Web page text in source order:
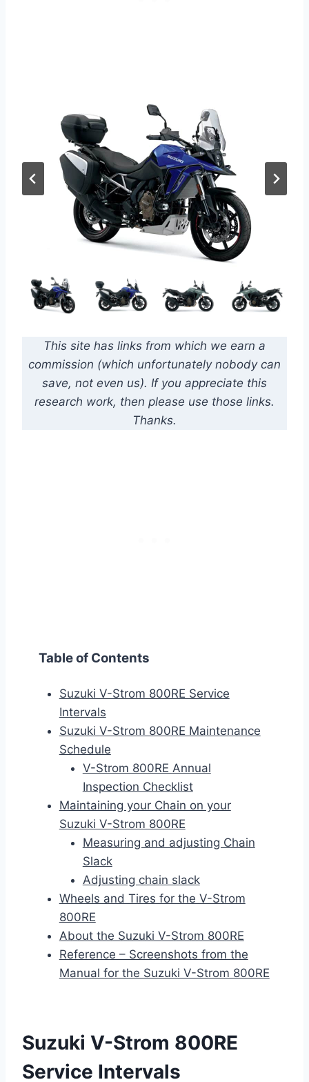
This site has links from which we earn a
commission (which unfortunately nobody can
save, not even us). If you appreciate this
research work, then please use those links.
Thanks.
Table of Contents
Suzuki V-Strom 800RE Service
Intervals
Suzuki V-Strom 800RE Maintenance
Schedule
V-Strom 800RE Annual
Inspection Checklist
Maintaining your Chain on your
Suzuki V-Strom 800RE
Measuring and adjusting Chain
Slack
Adjusting chain slack
Wheels and Tires for the V-Strom
800RE
About the Suzuki V-Strom 800RE
Reference – Screenshots from the
Manual for the Suzuki V-Strom 800RE
Suzuki V-Strom 800RE
Service Intervals